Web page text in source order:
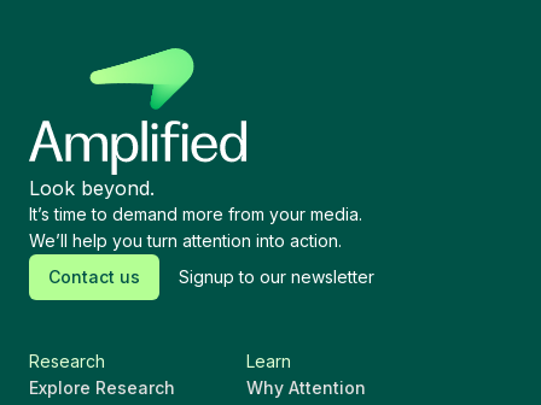
Research
Explore Research
Learn
Why Attention
Look beyond.
It’s time to demand more from your media.
We’ll help you turn attention into action.
Contact us
Signup to our newsletter